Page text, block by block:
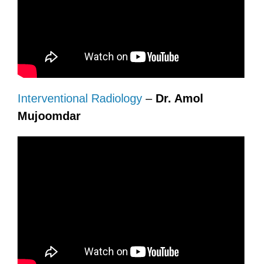
Interventional Radiology – Dr. Amol
Mujoomdar